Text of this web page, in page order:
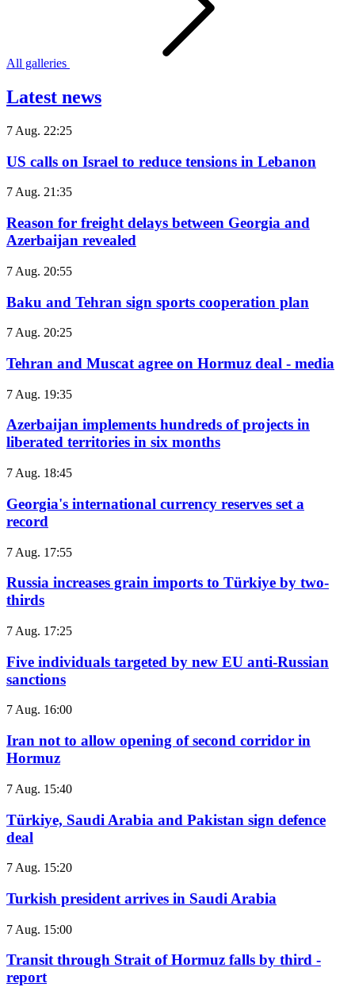
All galleries
Latest news
7 Aug. 22:25
US calls on Israel to reduce tensions in Lebanon
7 Aug. 21:35
Reason for freight delays between Georgia and
Azerbaijan revealed
7 Aug. 20:55
Baku and Tehran sign sports cooperation plan
7 Aug. 20:25
Tehran and Muscat agree on Hormuz deal - media
7 Aug. 19:35
Azerbaijan implements hundreds of projects in
liberated territories in six months
7 Aug. 18:45
Georgia's international currency reserves set a
record
7 Aug. 17:55
Russia increases grain imports to Türkiye by two-
thirds
7 Aug. 17:25
Five individuals targeted by new EU anti-Russian
sanctions
7 Aug. 16:00
Iran not to allow opening of second corridor in
Hormuz
7 Aug. 15:40
Türkiye, Saudi Arabia and Pakistan sign defence
deal
7 Aug. 15:20
Turkish president arrives in Saudi Arabia
7 Aug. 15:00
Transit through Strait of Hormuz falls by third -
report